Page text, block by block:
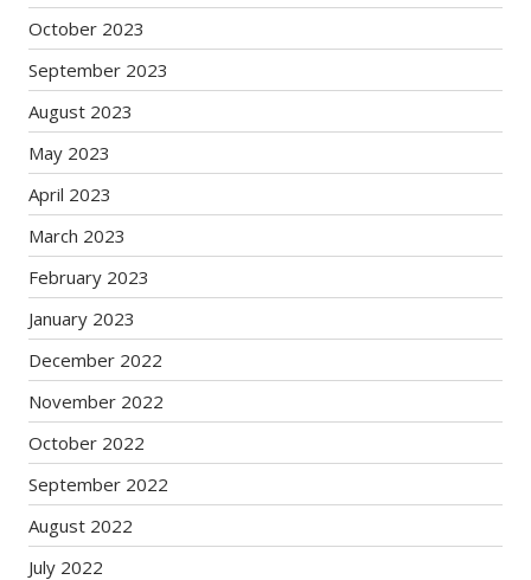
October 2023
September 2023
August 2023
May 2023
April 2023
March 2023
February 2023
January 2023
December 2022
November 2022
October 2022
September 2022
August 2022
July 2022